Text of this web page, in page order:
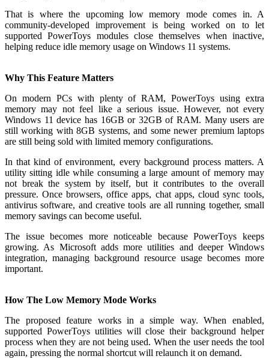
That is where the upcoming low memory mode comes in. A
community-developed improvement is being worked on to let
supported PowerToys modules close themselves when inactive,
helping reduce idle memory usage on Windows 11 systems.
Why This Feature Matters
On modern PCs with plenty of RAM, PowerToys using extra
memory may not feel like a serious issue. However, not every
Windows 11 device has 16GB or 32GB of RAM. Many users are
still working with 8GB systems, and some newer premium laptops
are still being sold with limited memory configurations.
In that kind of environment, every background process matters. A
utility sitting idle while consuming a large amount of memory may
not break the system by itself, but it contributes to the overall
pressure. Once browsers, office apps, chat apps, cloud sync tools,
antivirus software, and creative tools are all running together, small
memory savings can become useful.
The issue becomes more noticeable because PowerToys keeps
growing. As Microsoft adds more utilities and deeper Windows
integration, managing background resource usage becomes more
important.
How The Low Memory Mode Works
The proposed feature works in a simple way. When enabled,
supported PowerToys utilities will close their background helper
process when they are not being used. When the user needs the tool
again, pressing the normal shortcut will relaunch it on demand.